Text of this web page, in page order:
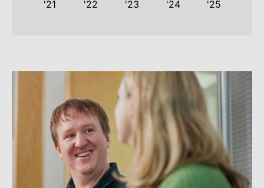
347
Employee
0.39% 0.35% 0.39%